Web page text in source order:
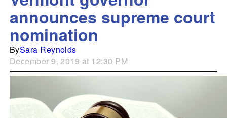
announces supreme court
nomination
BySara Reynolds
December 9, 2019 at 12:30 PM